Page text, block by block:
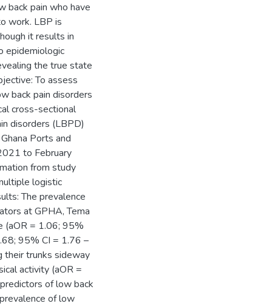
back pain who have
work. LBP is
it results in
epidemiologic
the true state
To assess
back pain disorders
cross-sectional
disorders (LBPD)
Ports and
to February
from study
logistic
The prevalence
at GPHA, Tema
(aOR = 1.06; 95%
95% CI = 1.76 –
their trunks sideway
activity (aOR =
of low back
of low